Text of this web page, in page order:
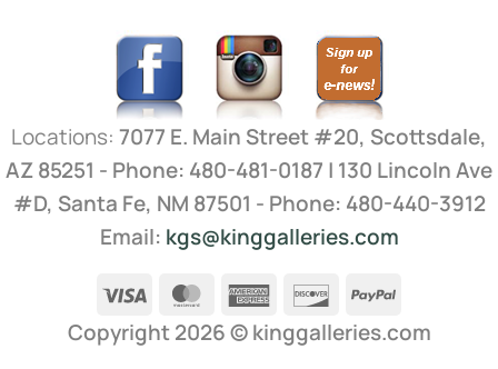
Locations: 7077 E. Main Street #20, Scottsdale,
AZ 85251 - Phone: 480-481-0187 | 130 Lincoln Ave
#D, Santa Fe, NM 87501 - Phone: 480-440-3912
Email: kgs@kinggalleries.com
Visa
MasterCardAmerican
Express
DiscoverPayPal
Copyright 2026 ©kinggalleries.com